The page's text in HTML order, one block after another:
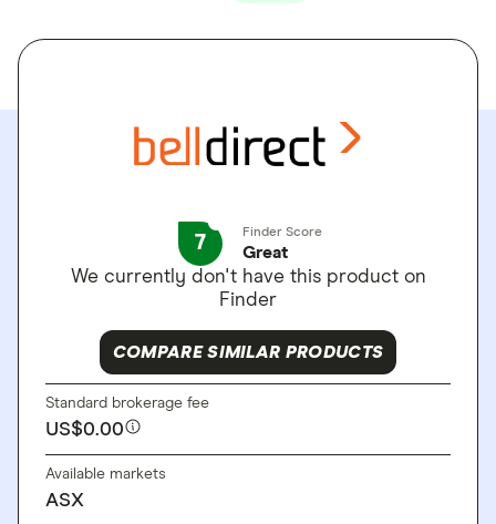
7 Finder Score
Great
We currently don't have this product on
Finder
COMPARE SIMILAR PRODUCTS
Standard brokerage fee
US$0.00
Available markets
ASX